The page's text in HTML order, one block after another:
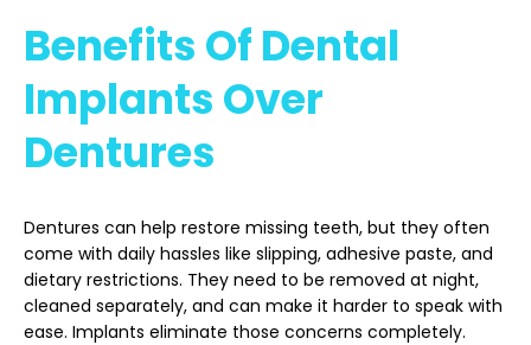
Benefits Of Dental
Implants Over
Dentures
Dentures can help restore missing teeth, but they often
come with daily hassles like slipping, adhesive paste, and
dietary restrictions. They need to be removed at night,
cleaned separately, and can make it harder to speak with
ease. Implants eliminate those concerns completely.